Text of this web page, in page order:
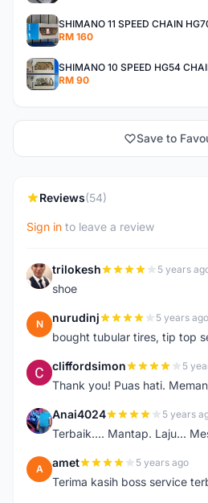
SHIMANO 11 SPEED CHAIN
RM 160
SHIMANO 10 SPEED HG54
RM 90
Save to
Reviews(54)
Sign in to leave a review
T trilokesh 5 years
shoe
N nurudinj 5 years ago
bought tubular tires, tip top
C cliffordsimon 5
Thank you! Puas hati.
A Anai4024 5 years
Terbaik.... Mantap. Laju...
A amet 5 years ago
Terima kasih boss service